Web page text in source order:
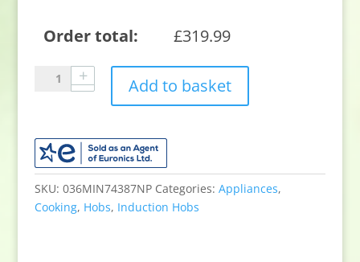
Order total: £319.99
Blomberg
MIN74387NP
Hob
-
Black
quantity
Add to basket
SKU: 036MIN74387NP Categories: Appliances,
Cooking, Hobs, Induction Hobs